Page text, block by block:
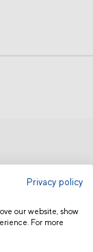
Privacy policy
our website, show
For more